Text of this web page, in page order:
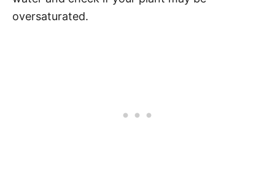
oversaturated.